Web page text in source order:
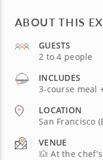
ABOUT THIS
GUESTS
2 to 4 people
INCLUDES
3-course meal
LOCATION
San Francisco
VENUE
At the